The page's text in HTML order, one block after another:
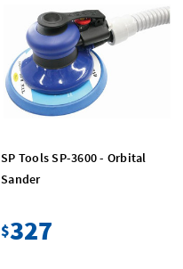
SP Tools SP-3600 - Orbital
Sander
$327